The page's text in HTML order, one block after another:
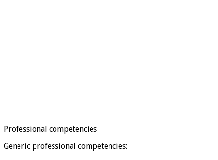
Professional competencies
Generic professional competencies: